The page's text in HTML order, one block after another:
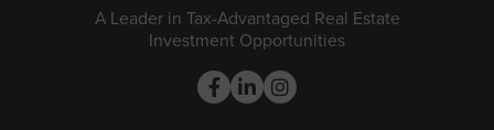
A Leader in Tax-Advantaged Real Estate
Investment Opportunities